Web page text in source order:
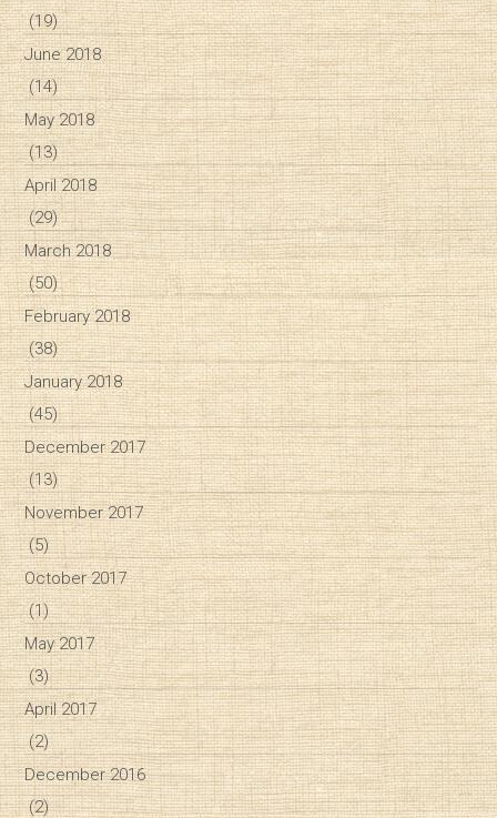
(19)
June 2018
(14)
May 2018
(13)
April 2018
(29)
March 2018
(50)
February 2018
(38)
January 2018
(45)
December 2017
(13)
November 2017
(5)
October 2017
(1)
May 2017
(3)
April 2017
(2)
December 2016
(2)